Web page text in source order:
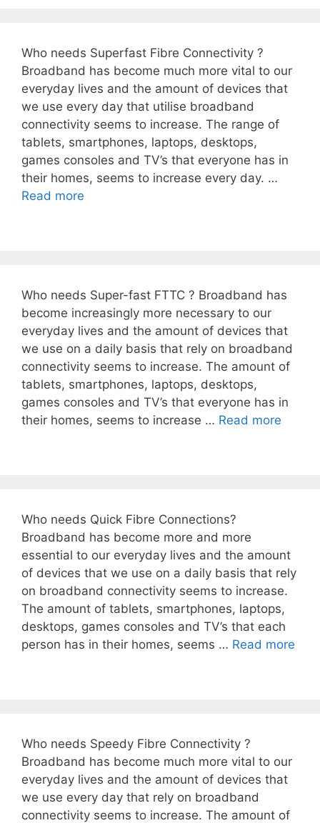
Who needs Superfast Fibre Connectivity ?
Broadband has become much more vital to our
everyday lives and the amount of devices that
we use every day that utilise broadband
connectivity seems to increase. The range of
tablets, smartphones, laptops, desktops,
games consoles and TV’s that everyone has in
their homes, seems to increase every day. …
Read more
Who needs Super-fast FTTC ? Broadband has
become increasingly more necessary to our
everyday lives and the amount of devices that
we use on a daily basis that rely on broadband
connectivity seems to increase. The amount of
tablets, smartphones, laptops, desktops,
games consoles and TV’s that everyone has in
their homes, seems to increase … Read more
Who needs Quick Fibre Connections?
Broadband has become more and more
essential to our everyday lives and the amount
of devices that we use on a daily basis that rely
on broadband connectivity seems to increase.
The amount of tablets, smartphones, laptops,
desktops, games consoles and TV’s that each
person has in their homes, seems … Read more
Who needs Speedy Fibre Connectivity ?
Broadband has become much more vital to our
everyday lives and the amount of devices that
we use every day that rely on broadband
connectivity seems to increase. The amount of